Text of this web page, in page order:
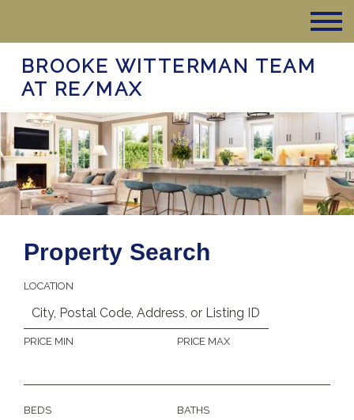
BROOKE WITTERMAN TEAM
AT RE/MAX
Property Search
LOCATION
PRICE MIN PRICE MAX
BEDS BATHS